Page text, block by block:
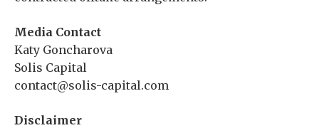
Media Contact
Katy Goncharova
Solis Capital
contact@solis-capital.com
Disclaimer